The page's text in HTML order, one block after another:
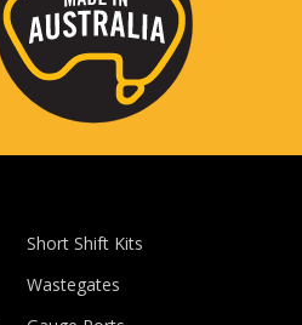
Short Shift Kits
Wastegates